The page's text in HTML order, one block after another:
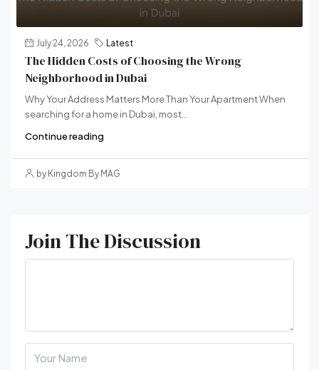
July 24, 2026 Latest
The Hidden Costs of Choosing the Wrong
Neighborhood in Dubai
Why Your Address Matters More Than Your Apartment When
searching for a home in Dubai, most...
Continue reading
by Kingdom By MAG
Join The Discussion